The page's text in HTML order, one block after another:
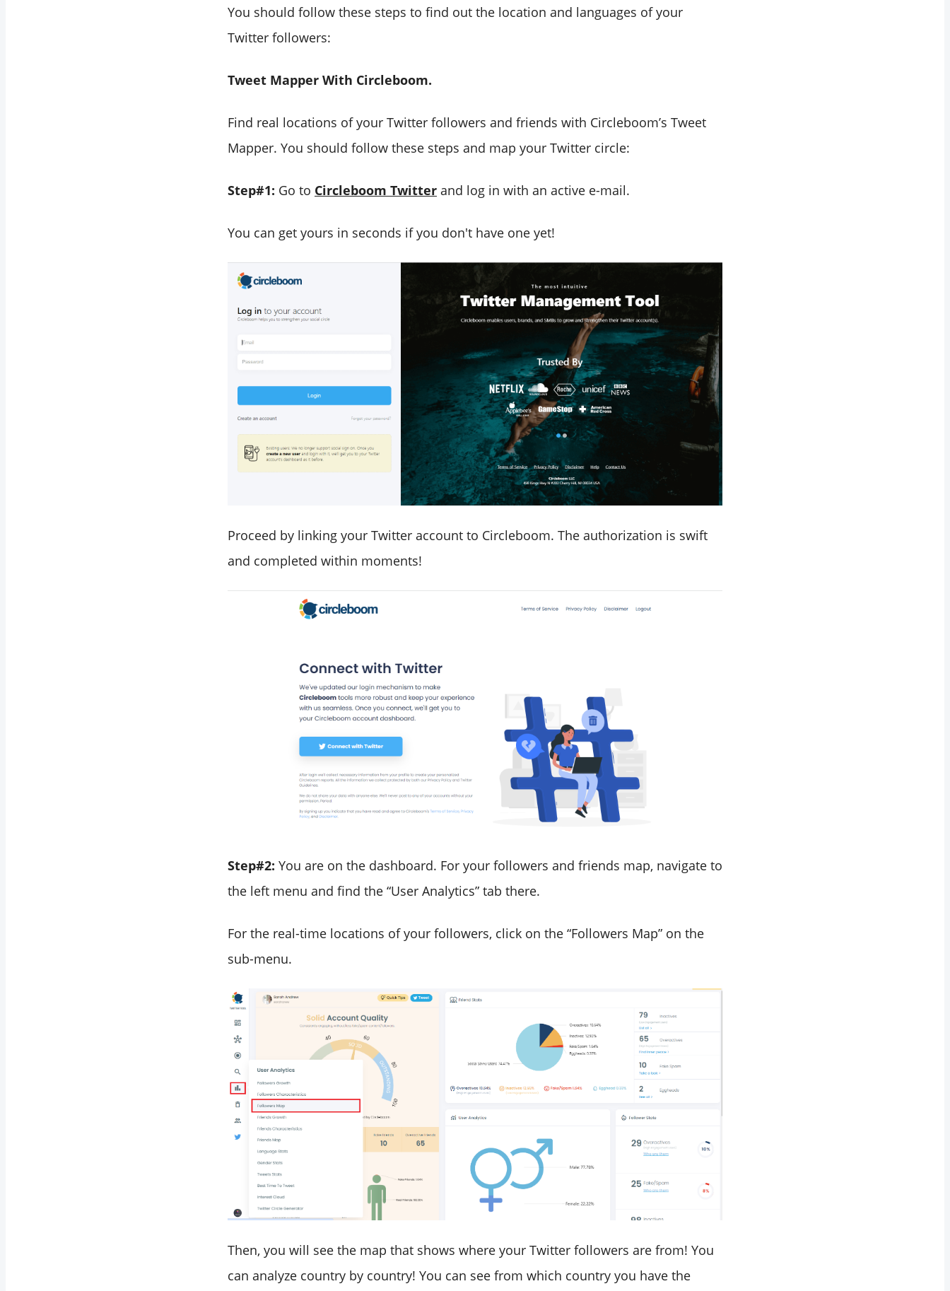
You should follow these steps to find out the location and languages of your
Twitter followers:
Tweet Mapper With Circleboom.
Find real locations of your Twitter followers and friends with Circleboom’s Tweet
Mapper. You should follow these steps and map your Twitter circle:
Step#1: Go to Circleboom Twitter and log in with an active e-mail.
You can get yours in seconds if you don't have one yet!
Proceed by linking your Twitter account to Circleboom. The authorization is swift
and completed within moments!
Step#2: You are on the dashboard. For your followers and friends map, navigate to
the left menu and find the “User Analytics” tab there.
For the real-time locations of your followers, click on the “Followers Map” on the
sub-menu.
Then, you will see the map that shows where your Twitter followers are from! You
can analyze country by country! You can see from which country you have the